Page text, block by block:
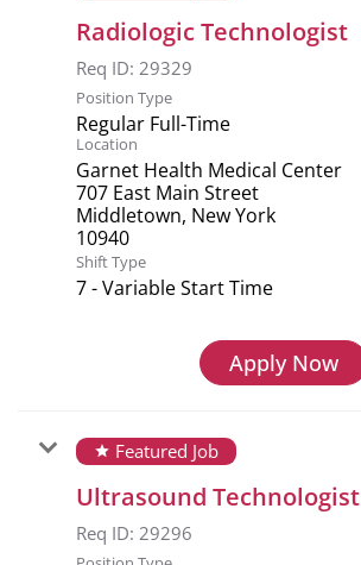
Radiologic Technologist
Req ID: 29329
Position Type
Regular Full-Time
Location
Garnet Health Medical Center
707 East Main Street
Middletown, New York
Shift Type
7 - Variable Start Time
Apply Now
star Featured Job
Ultrasound Technologist
Req ID: 29296